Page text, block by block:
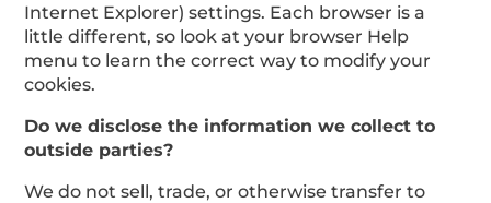
Internet Explorer) settings. Each browser is a
little different, so look at your browser Help
menu to learn the correct way to modify your
cookies.
Do we disclose the information we collect to
outside parties?
We do not sell, trade, or otherwise transfer to